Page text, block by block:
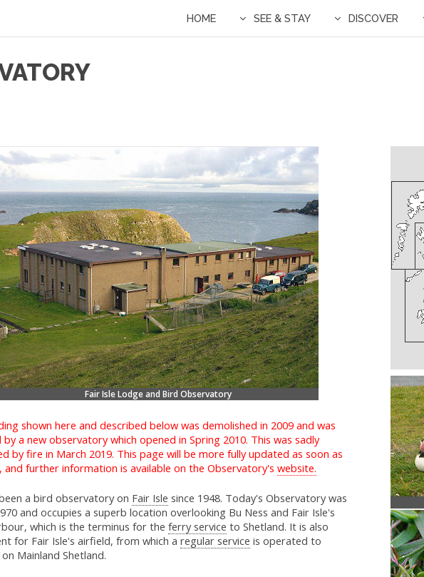
HOME SEE & STAY DISCOVER
Fair Isle Lodge and Bird Observatory
shown here and described below was demolished in 2009 and was
by a new observatory which opened in Spring 2010. This was sadly
by fire in March 2019. This page will be more fully updated as soon as
and further information is available on the Observatory's website.
a bird observatory on Fair Isle since 1948. Today's Observatory was
and occupies a superb location overlooking Bu Ness and Fair Isle's
which is the terminus for the ferry service to Shetland. It is also
for Fair Isle's airfield, from which a regular service is operated to
Mainland Shetland.